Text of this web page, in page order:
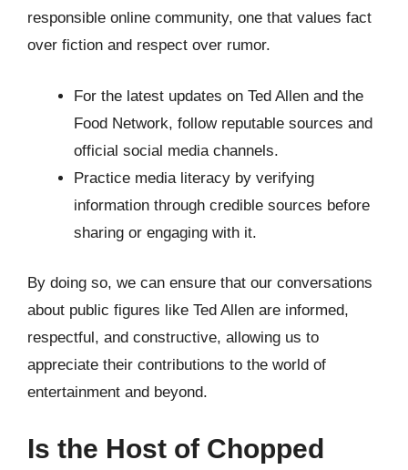
responsible online community, one that values fact
over fiction and respect over rumor.
For the latest updates on Ted Allen and the
Food Network, follow reputable sources and
official social media channels.
Practice media literacy by verifying
information through credible sources before
sharing or engaging with it.
By doing so, we can ensure that our conversations
about public figures like Ted Allen are informed,
respectful, and constructive, allowing us to
appreciate their contributions to the world of
entertainment and beyond.
Is the Host of Chopped